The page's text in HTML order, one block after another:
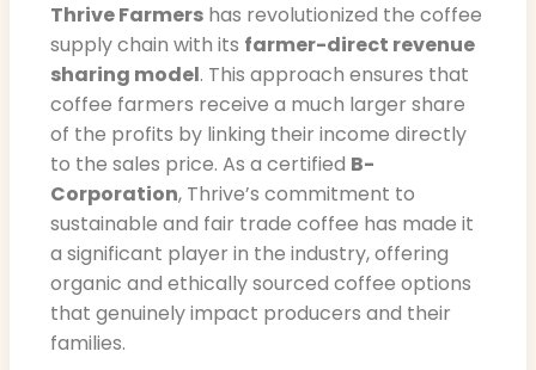
Thrive Farmers has revolutionized the coffee
supply chain with its farmer-direct revenue
sharing model. This approach ensures that
coffee farmers receive a much larger share
of the profits by linking their income directly
to the sales price. As a certified B-
Corporation, Thrive’s commitment to
sustainable and fair trade coffee has made it
a significant player in the industry, offering
organic and ethically sourced coffee options
that genuinely impact producers and their
families.